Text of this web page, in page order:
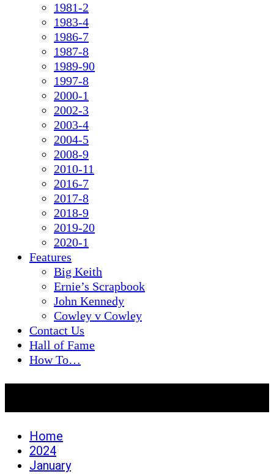
1981-2
1983-4
1986-7
1987-8
1989-90
1997-8
2000-1
2002-3
2003-4
2004-5
2008-9
2010-11
2016-7
2017-8
2018-9
2019-20
2020-1
Features
Big Keith
Ernie’s Scrapbook
John Kennedy
Cowley v Cowley
Contact Us
Hall of Fame
How To…
Home
2024
January